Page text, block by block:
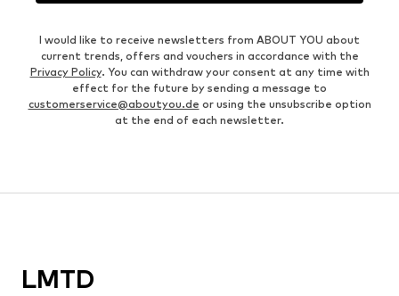
I would like to receive newsletters from ABOUT YOU about
current trends, offers and vouchers in accordance with the
Privacy Policy. You can withdraw your consent at any time with
effect for the future by sending a message to
customerservice@aboutyou.de or using the unsubscribe option
at the end of each newsletter.
LMTD